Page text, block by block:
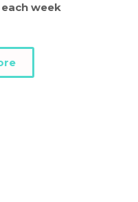
week